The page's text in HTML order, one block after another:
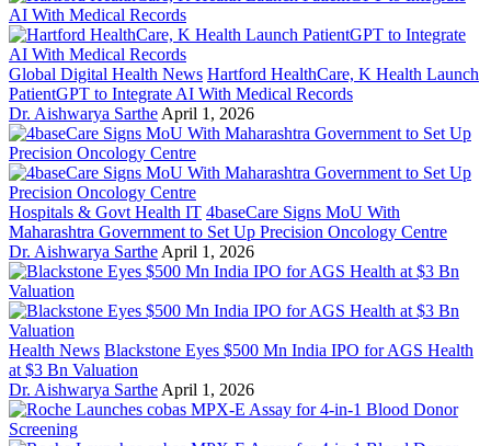
Global Digital Health News Hartford HealthCare, K Health Launch
PatientGPT to Integrate AI With Medical Records
Dr. Aishwarya Sarthe April 1, 2026
Hospitals & Govt Health IT 4baseCare Signs MoU With
Maharashtra Government to Set Up Precision Oncology Centre
Dr. Aishwarya Sarthe April 1, 2026
Health News Blackstone Eyes $500 Mn India IPO for AGS Health
at $3 Bn Valuation
Dr. Aishwarya Sarthe April 1, 2026